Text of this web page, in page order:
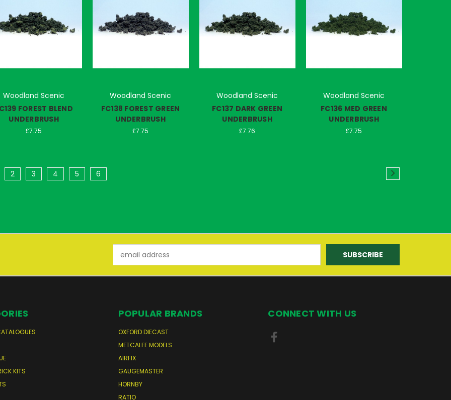
Woodland Scenic
FOREST BLEND
UNDERBRUSH
£7.75
Woodland Scenic
FC138 FOREST GREEN
UNDERBRUSH
£7.75
Woodland Scenic
FC137 DARK GREEN
UNDERBRUSH
£7.76
Woodland Scenic
FC136 MED GREEN
UNDERBRUSH
£7.75
2 3 4 5 6
Address
KITS
POPULAR BRANDS
OXFORD DIECAST
METCALFE MODELS
AIRFIX
GAUGEMASTER
HORNBY
RATIO
CONNECT WITH US